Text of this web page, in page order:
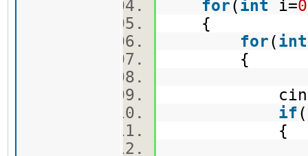
for(int i=0
{
for(int
{
if
{